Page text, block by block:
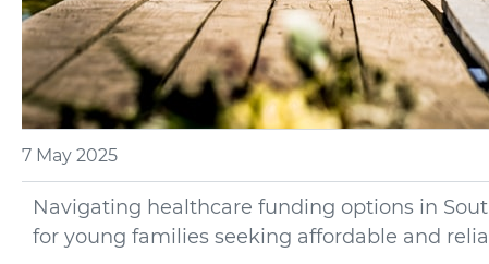
7 May 2025
Navigating healthcare funding options in
for young families seeking affordable and